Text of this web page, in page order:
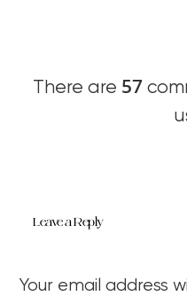
There are 57
Leave a Reply
Your email address